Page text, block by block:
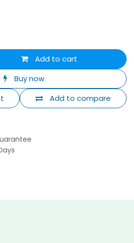
Add to cart
Buy now
Add to compare